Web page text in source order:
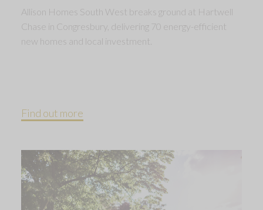
Allison Homes South West breaks ground at Hartwell
Chase in Congresbury, delivering 70 energy-efficient
new homes and local investment.
Find out more